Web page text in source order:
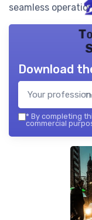
seamless
Download
* By completing
commercial